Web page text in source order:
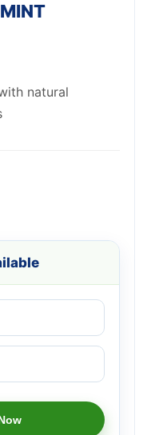
natural